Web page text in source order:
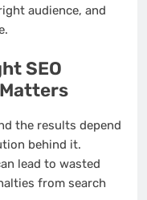
audience, and
SEO
the results depend
behind it.
lead to wasted
from search